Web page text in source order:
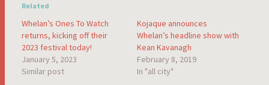
Related
Whelan’s Ones To Watch
returns, kicking off their
2023 festival today!
January 5, 2023
Similar post
Kojaque announces
Whelan’s headline show with
Kean Kavanagh
February 8, 2019
In "all city"